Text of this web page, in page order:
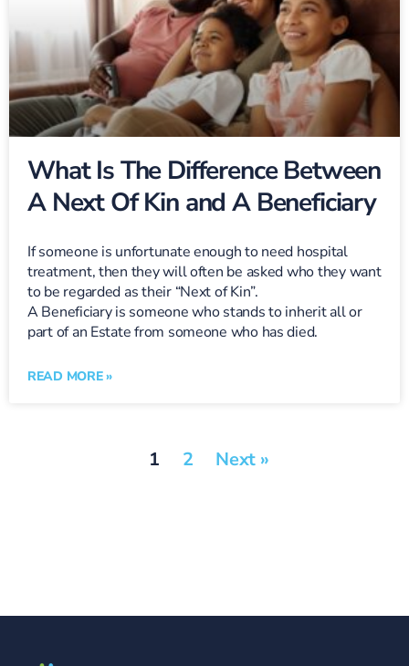
What Is The Difference Between
A Next Of Kin and A Beneficiary
If someone is unfortunate enough to need hospital
treatment, then they will often be asked who they want
to be regarded as their “Next of Kin”.
A Beneficiary is someone who stands to inherit all or
part of an Estate from someone who has died.
READ MORE »
1 2 Next »